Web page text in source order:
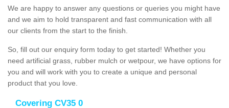
We are happy to answer any questions or queries you might have
and we aim to hold transparent and fast communication with all
our clients from the start to the finish.
So, fill out our enquiry form today to get started! Whether you
need artificial grass, rubber mulch or wetpour, we have options for
you and will work with you to create a unique and personal
product that you love.
Covering CV35 0